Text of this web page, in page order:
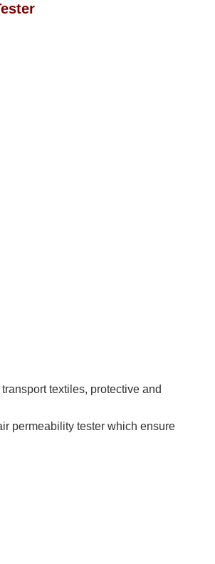
textiles, protective and
permeability tester which ensure